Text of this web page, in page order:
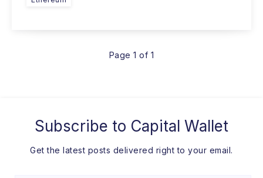
Page 1 of 1
Subscribe to Capital Wallet
Get the latest posts delivered right to your email.